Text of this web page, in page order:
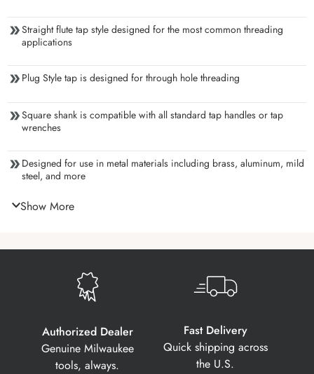
Straight flute tap style designed for the most common threading
applications
Plug Style tap is designed for through hole threading
Square shank is compatible with all standard tap handles or tap
wrenches
Designed for use in metal materials including brass, aluminum, mild
steel, and more
Show More
Authorized Dealer
Genuine Milwaukee
tools, always.
Fast Delivery
Quick shipping across
the U.S.